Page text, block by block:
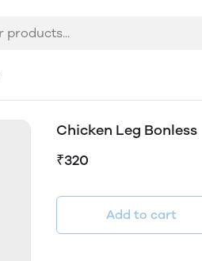
Chicken Leg Bonless
₹320
Add to cart